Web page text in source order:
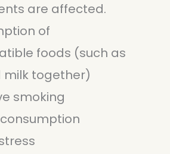
are affected.
of
foods (such as
milk together)
smoking